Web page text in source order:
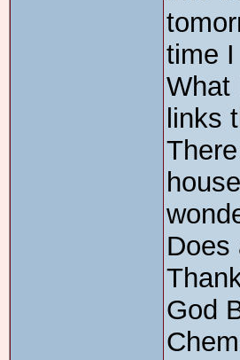
time
What
links
Does
God